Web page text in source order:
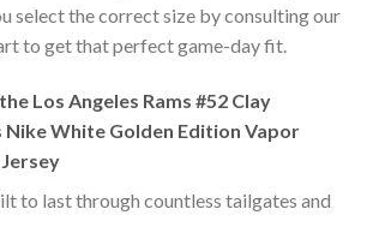
select the correct size by consulting our
to get that perfect game-day fit.
Los Angeles Rams #52 Clay
White Golden Edition Vapor
to last through countless tailgates and